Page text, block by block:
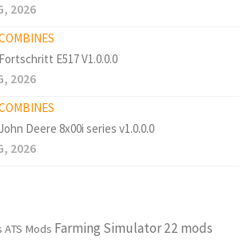
2026
E517 V1.0.0.0
2026
Deere 8x00i series v1.0.0.0
2026
ATS Mods Farming Simulator 22 mods